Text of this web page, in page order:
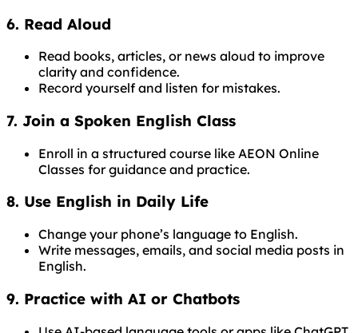
6. Read Aloud
Read books, articles, or news aloud to improve
clarity and confidence.
Record yourself and listen for mistakes.
7. Join a Spoken English Class
Enroll in a structured course like AEON Online
Classes for guidance and practice.
8. Use English in Daily Life
Change your phone’s language to English.
Write messages, emails, and social media posts in
English.
9. Practice with AI or Chatbots